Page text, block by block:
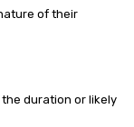
of their
duration or likely